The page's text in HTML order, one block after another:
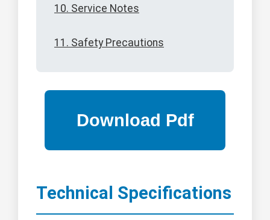
10. Service Notes
11. Safety Precautions
Technical Specifications